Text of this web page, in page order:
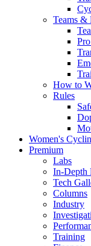
Teams &
How to
Rules
Women's
Premium
Labs
In-Depth
Tech
Columns
Industry
Training